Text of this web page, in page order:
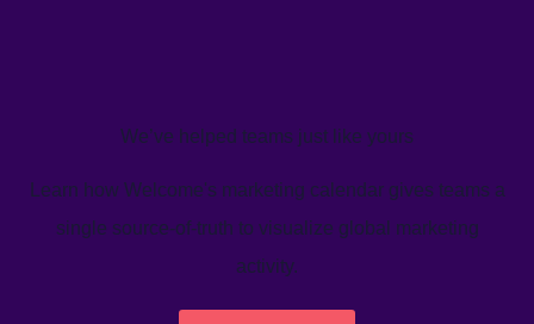
We’ve helped teams just like yours
Learn how Welcome's marketing calendar gives teams a
single source-of-truth to visualize global marketing
activity.